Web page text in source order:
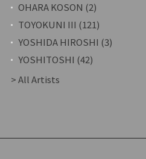
OHARA KOSON (2)
TOYOKUNI III (121)
YOSHIDA HIROSHI (3)
YOSHITOSHI (42)
> All Artists